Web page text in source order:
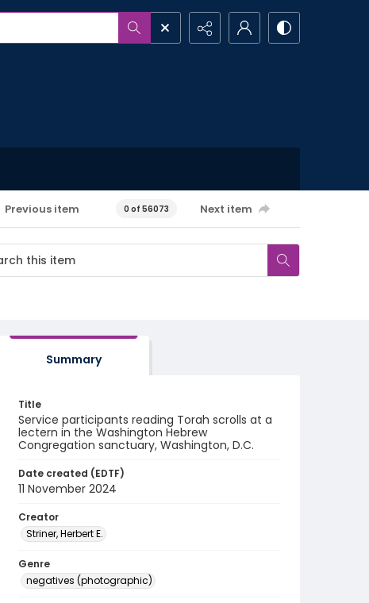
Previous item 0 of 56073 Next item
Summary
Title
Service participants reading Torah scrolls at a
lectern in the Washington Hebrew
Congregation sanctuary, Washington, D.C.
Date created (EDTF)
11 November 2024
Creator
Striner, Herbert E.
Genre
negatives (photographic)